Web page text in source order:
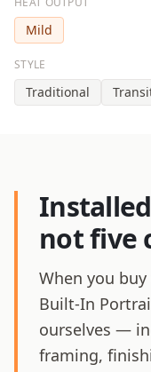
Mild
STYLE
Traditional
not five
When you
Built-In
ourselves —
framing,